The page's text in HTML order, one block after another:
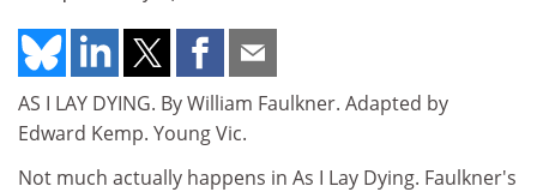
AS I LAY DYING. By William Faulkner. Adapted by
Edward Kemp. Young Vic.
Not much actually happens in As I Lay Dying. Faulkner's